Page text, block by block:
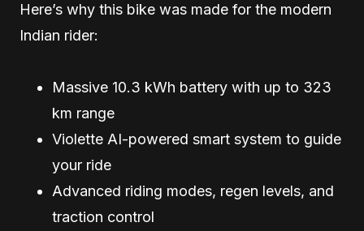
Here’s why this bike was made for the modern
Indian rider:
Massive 10.3 kWh battery with up to 323
km range
Violette AI-powered smart system to guide
your ride
Advanced riding modes, regen levels, and
traction control